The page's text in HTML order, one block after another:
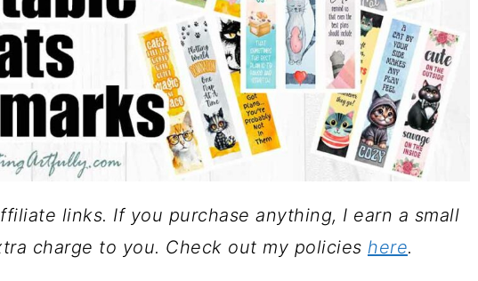
links. If you purchase anything, I earn a small
charge to you. Check out my policies here.